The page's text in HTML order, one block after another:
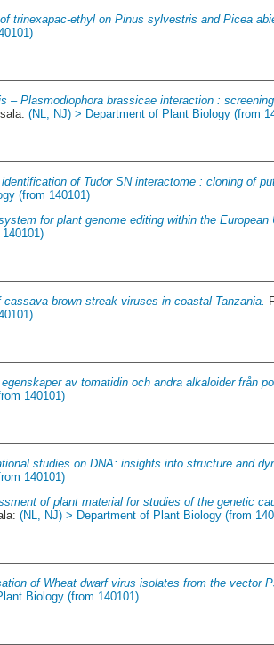
trinexapac-ethyl on Pinus sylvestris and Picea
– Plasmodiophora brassicae interaction :
(NL, NJ) > Department of Plant Biology (from
of Tudor SN interactome : cloning of
(from 140101)
for plant genome editing within the European
cassava brown streak viruses in coastal Tanzania.
av tomatidin och andra alkaloider från
140101)
studies on DNA: insights into structure and
140101)
of plant material for studies of the genetic
(NL, NJ) > Department of Plant Biology (from
of Wheat dwarf virus isolates from the vector
Biology (from 140101)